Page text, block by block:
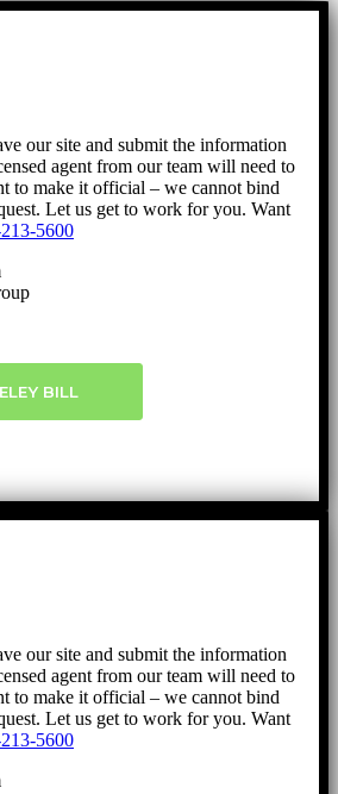
our site and submit the information
agent from our team will need to
to make it official – we cannot bind
Let us get to work for you. Want
5600
BILL
our site and submit the information
agent from our team will need to
to make it official – we cannot bind
Let us get to work for you. Want
5600